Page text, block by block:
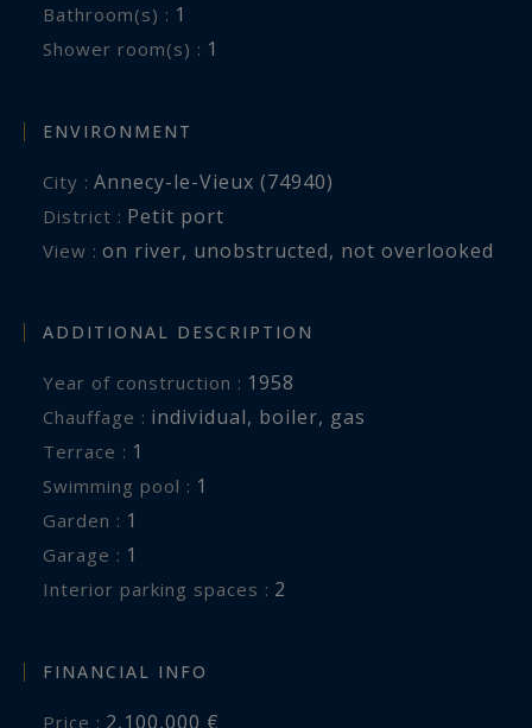
Bathroom(s) : 1
Shower room(s) : 1
ENVIRONMENT
City : Annecy-le-Vieux (74940)
District : Petit port
View : on river, unobstructed, not overlooked
ADDITIONAL DESCRIPTION
Year of construction : 1958
Chauffage : individual, boiler, gas
terrace : 1
swimming pool : 1
garden : 1
garage : 1
interior parking spaces : 2
FINANCIAL INFO
Price : 2,100,000 €